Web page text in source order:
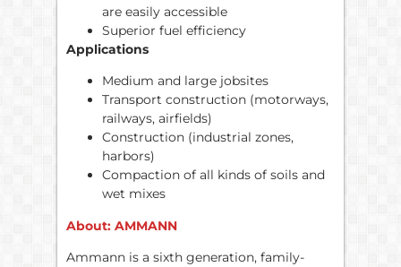
are easily accessible
Superior fuel efficiency
Applications
Medium and large jobsites
Transport construction (motorways,
railways, airfields)
Construction (industrial zones,
harbors)
Compaction of all kinds of soils and
wet mixes
About: AMMANN
Ammann is a sixth generation, family-